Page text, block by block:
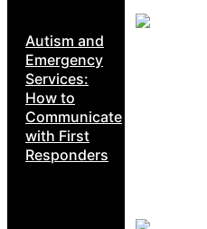
Autism and
Emergency
Services:
How to
Communicate
with First
Responders